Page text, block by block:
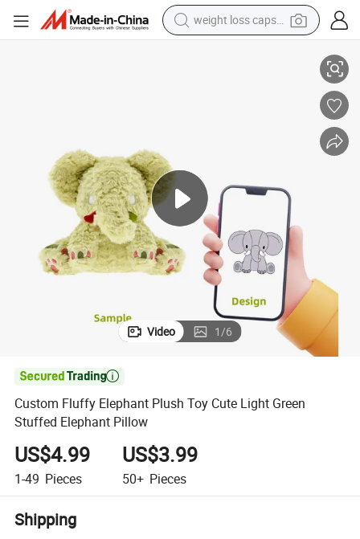
electric car
electric bike
wheel loader
Video 1/6

Custom Fluffy Elephant Plush Toy Cute Light Green
Stuffed Elephant Pillow
US$4.99
1-49 Pieces
US$3.99
50+ Pieces
Shipping